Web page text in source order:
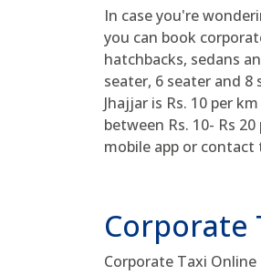
In case you're
you can book
hatchbacks, sedans
seater, 6 seater and
Jhajjar is Rs. 10 per
between Rs. 10- Rs
mobile app or
Corporate
Corporate Taxi